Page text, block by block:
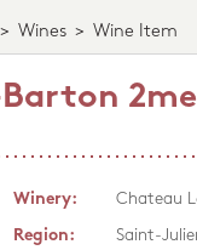
> Wines > Wine Item
Winery:
Chateau
Region:
Saint-